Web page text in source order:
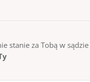
stanie za Tobą w sądzie